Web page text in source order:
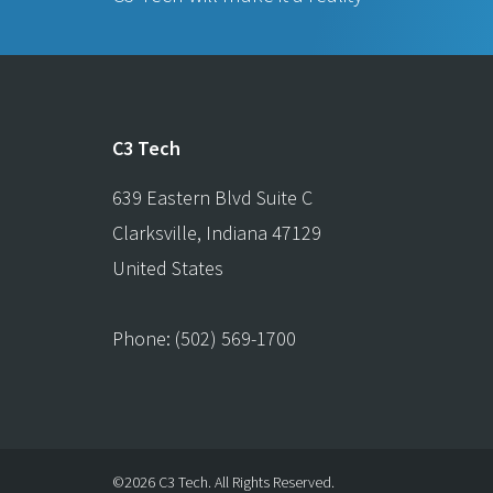
C3 Tech
639 Eastern Blvd Suite C
Clarksville, Indiana 47129
United States
Phone: (502) 569-1700
©2026 C3 Tech. All Rights Reserved.